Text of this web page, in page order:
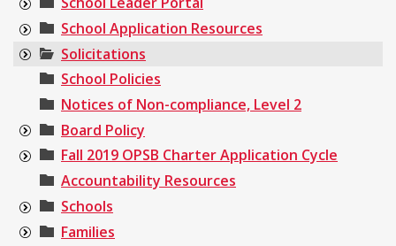
School Application Resources
Solicitations
School Policies
Notices of Non-compliance, Level 2
Board Policy
Fall 2019 OPSB Charter Application Cycle
Accountability Resources
Schools
Families